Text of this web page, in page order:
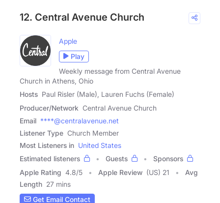
12. Central Avenue Church
Apple
Play
Weekly message from Central Avenue
Church in Athens, Ohio
Hosts Paul Risler (Male), Lauren Fuchs (Female)
Producer/Network Central Avenue Church
Email ****@centralavenue.net
Listener Type Church Member
Most Listeners in United States
Estimated listeners
Guests
Sponsors
Apple Rating 4.8/5 Apple Review (US) 21
Avg
Length 27 mins
Get Email Contact